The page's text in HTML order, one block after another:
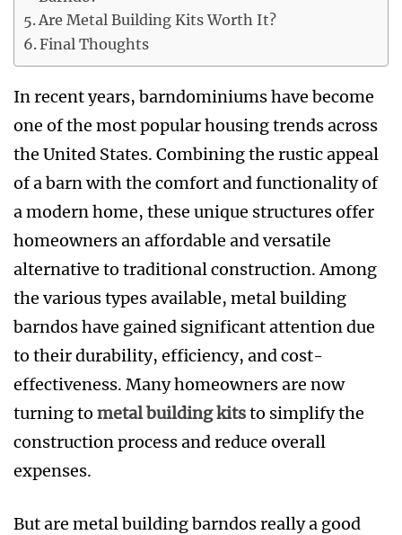
Are Metal Building Kits Worth It?
Final Thoughts
In recent years, barndominiums have become
one of the most popular housing trends across
the United States. Combining the rustic appeal
of a barn with the comfort and functionality of
a modern home, these unique structures offer
homeowners an affordable and versatile
alternative to traditional construction. Among
the various types available, metal building
barndos have gained significant attention due
to their durability, efficiency, and cost-
effectiveness. Many homeowners are now
turning to metal building kitsto simplify the
construction process and reduce overall
expenses.
But are metal building barndos really a good